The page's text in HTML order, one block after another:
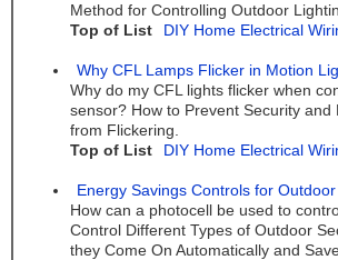
Method for Controlling Outdoor
Top of List
DIY Home Electrical
Why CFL Lamps Flicker in Motion
Why do my CFL lights flicker when
sensor? How to Prevent Security and
from Flickering.
Top of List
DIY Home Electrical
Energy Savings Controls for
How can a photocell be used to
Control Different Types of Outdoor
they Come On Automatically and